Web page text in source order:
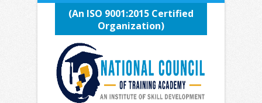
(An ISO 9001:2015 Certified
Organization)